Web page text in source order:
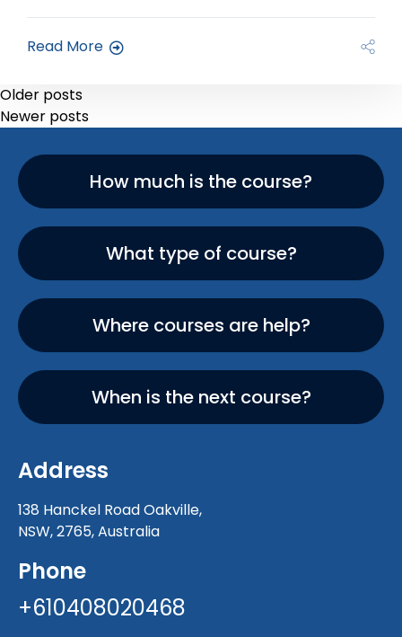
Read More
Older posts
Newer posts
How much is the course?
What type of course?
Where courses are help?
When is the next course?
Address
138 Hanckel Road Oakville,
NSW, 2765, Australia
Phone
+610408020468